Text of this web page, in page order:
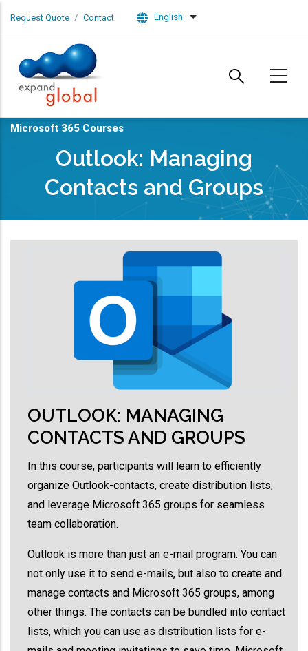
Request Quote Contact English List additional actions
Microsoft 365 Courses
Outlook: Managing
Contacts and Groups
OUTLOOK: MANAGING
CONTACTS AND GROUPS
In this course, participants will learn to efficiently
organize Outlook-contacts, create distribution lists,
and leverage Microsoft 365 groups for seamless
team collaboration.
Outlook is more than just an e-mail program. You can
not only use it to send e-mails, but also to create and
manage contacts and Microsoft 365 groups, among
other things. The contacts can be bundled into contact
lists, which you can use as distribution lists for e-